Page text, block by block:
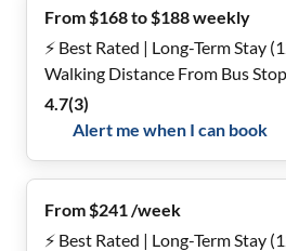
From $168 to $188 weekly
⚡️ Best Rated | Long-Term Stay
Walking Distance From Bus
Maintained | Fast Host Response
4.7(3)
Alert me when I can book
From $241 /week
⚡️ Best Rated | Long-Term Stay